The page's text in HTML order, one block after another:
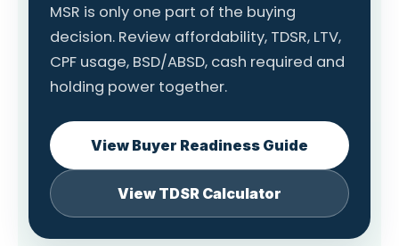
MSR is only one part of the buying
decision. Review affordability, TDSR, LTV,
CPF usage, BSD/ABSD, cash required and
holding power together.
View Buyer Readiness Guide
View TDSR Calculator